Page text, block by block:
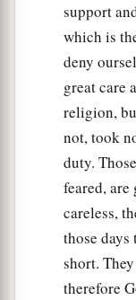
And he
wardrobe,
worshipers
for them.
Then Jehu
went into the
worshipers
servants of
the
So they
offerings.
support
which is
deny
great care
religion,
not, took
duty.
feared, are
careless,
those
short.
therefore